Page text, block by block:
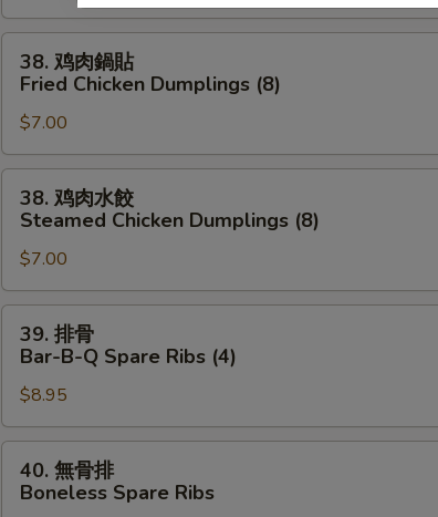
餃
Steamed
Pork
Dumplings
(8)
貼
Fried
Chicken
Dumplings
(8)
38. 鸡肉鍋貼
Fried Chicken Dumplings (8)
$7.00
餃
Steamed
Chicken
Dumplings
(8)
38. 鸡肉水餃
Steamed Chicken Dumplings (8)
$7.00
Bar-
B-
Q
Spare
Ribs
39. 排骨
Bar-B-Q Spare Ribs (4)
$8.95
40. 無骨排
Boneless Spare Ribs